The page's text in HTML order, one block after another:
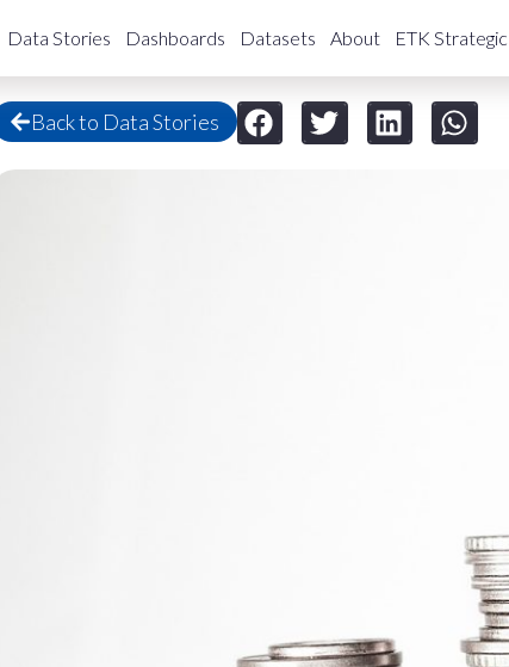
Data Stories Dashboards Datasets About ETK
Back to Data Stories